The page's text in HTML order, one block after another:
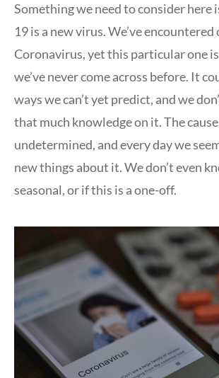
Something we need to consider here
19 is a new virus. We’ve
Coronavirus, yet this particular one
we’ve never come across before. It
ways we can’t yet predict, and we
that much knowledge on it. The
undetermined, and every day we
new things about it. We don’t even
seasonal, or if this is a one-off.